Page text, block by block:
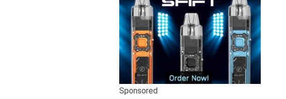
Sponsored